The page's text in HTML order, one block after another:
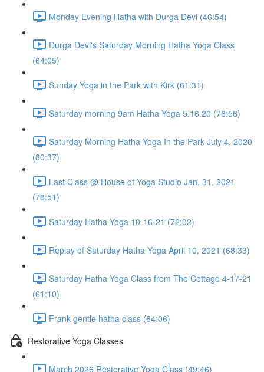
Monday Evening Hatha with Durga Devi (46:54)
Durga Devi's Saturday Morning Hatha Yoga Class
(64:05)
Sunday Yoga in the Park with Kirk (61:31)
Saturday morning 9am Hatha Yoga 5.16.20 (76:56)
Saturday Morning Hatha Yoga In the Park July 4, 2020
(80:37)
Last Class @ House of Yoga Studio Jan. 31, 2021
(78:51)
Saturday Hatha Yoga 10-16-21 (72:02)
Replay of Saturday Hatha Yoga April 10, 2021 (68:33)
Saturday Hatha Yoga Class from The Cottage 4-17-21
(61:10)
Frank gentle hatha class (64:06)
Restorative Yoga Classes
March 2026 Restorative Yoga Class (49:46)